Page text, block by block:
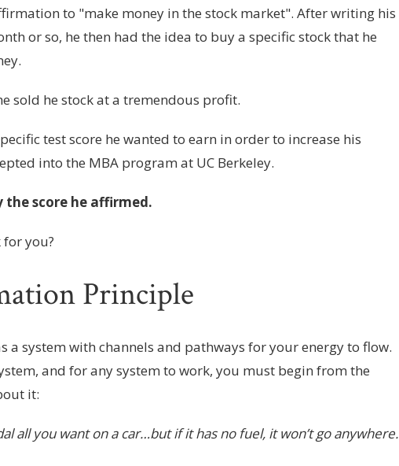
to "make money in the stock market". After writing his
or so, he then had the idea to buy a specific stock that he
sold he stock at a tremendous profit.
test score he wanted to earn in order to increase his
into the MBA program at UC Berkeley.
the score he affirmed.
for you?
Principle
a system with channels and pathways for your energy to flow.
and for any system to work, you must begin from the
it:
all you want on a car…but if it has no fuel, it won’t go anywhere.